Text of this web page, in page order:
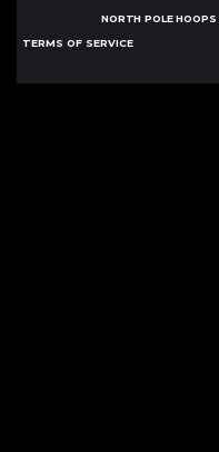
NORTH POLE HOOPS
TERMS OF SERVICE